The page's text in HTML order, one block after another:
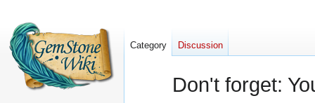
Don't forget:
Category Discussion